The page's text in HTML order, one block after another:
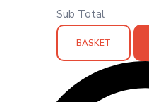
Sub Total
BASKET